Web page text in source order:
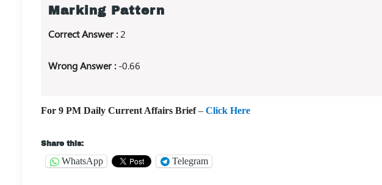
Marking Pattern
Correct Answer :2
Wrong Answer :-0.66
For 9 PM Daily Current Affairs Brief– Click Here
Share this:
WhatsApp Telegram